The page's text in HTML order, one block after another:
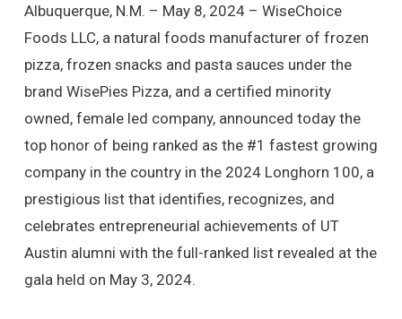
Albuquerque, N.M. – May 8, 2024 – WiseChoice
Foods LLC, a natural foods manufacturer of frozen
pizza, frozen snacks and pasta sauces under the
brand WisePies Pizza, and a certified minority
owned, female led company, announced today the
top honor of being ranked as the #1 fastest growing
company in the country in the 2024 Longhorn 100, a
prestigious list that identifies, recognizes, and
celebrates entrepreneurial achievements of UT
Austin alumni with the full-ranked list revealed at the
gala held on May 3, 2024.